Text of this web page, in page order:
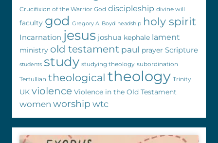
Crucifixion of the Warrior God discipleship divine will
faculty god Gregory A. Boyd headship holy spirit
Incarnation jesus joshua kephale lament
ministry old testament paul prayer Scripture
students study studying theology subordination
Tertullian theological theology Trinity
UK violence Violence in the Old Testament
women worship wtc